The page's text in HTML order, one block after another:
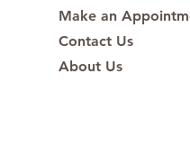
Make an
Contact Us
About Us